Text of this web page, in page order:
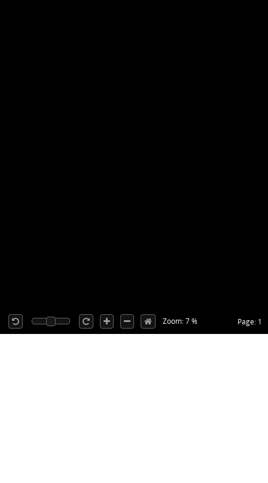
Page: 1
Zoom: 7 %